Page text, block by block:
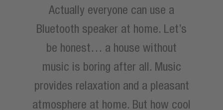
Actually everyone can use a
Bluetooth speaker at home. Let’s
be honest… a house without
music is boring after all. Music
provides relaxation and a pleasant
atmosphere at home. But how cool